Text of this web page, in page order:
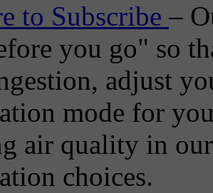
to Subscribe–
you go" so
adjust
mode for
air quality in
choices.